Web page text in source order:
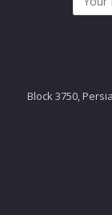
Block 3750,